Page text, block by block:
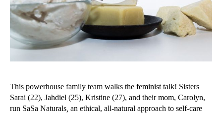
This powerhouse family team walks the feminist talk! Sisters
Sarai (22), Jahdiel (25), Kristine (27), and their mom, Carolyn,
run SaSa Naturals, an ethical, all-natural approach to self-care